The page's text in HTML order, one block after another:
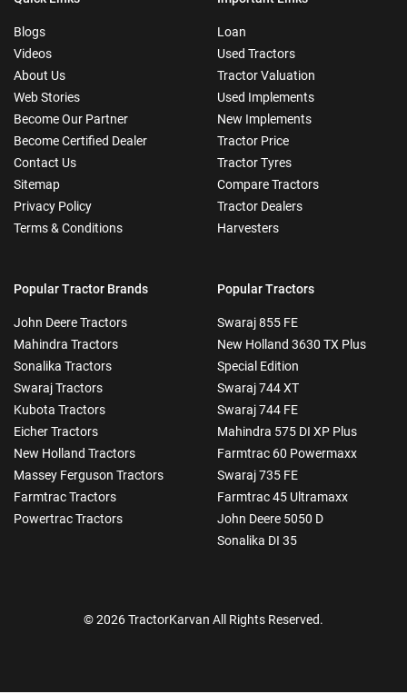
Blogs
Videos
About Us
Web Stories
Become Our Partner
Become Certified Dealer
Contact Us
Sitemap
Privacy Policy
Terms & Conditions
Loan
Used Tractors
Tractor Valuation
Used Implements
New Implements
Tractor Price
Tractor Tyres
Compare Tractors
Tractor Dealers
Harvesters
Popular Tractor Brands
John Deere Tractors
Mahindra Tractors
Sonalika Tractors
Swaraj Tractors
Kubota Tractors
Eicher Tractors
New Holland Tractors
Massey Ferguson Tractors
Farmtrac Tractors
Powertrac Tractors
Popular Tractors
Swaraj 855 FE
New Holland 3630 TX Plus
Special Edition
Swaraj 744 XT
Swaraj 744 FE
Mahindra 575 DI XP Plus
Farmtrac 60 Powermaxx
Swaraj 735 FE
Farmtrac 45 Ultramaxx
John Deere 5050 D
Sonalika DI 35
© 2026 TractorKarvan All Rights Reserved.